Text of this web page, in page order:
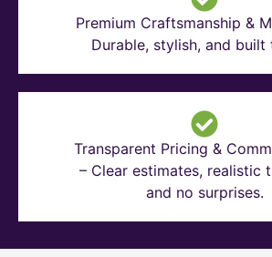
Premium Craftsmanship &
Durable, stylish, and built
Transparent Pricing &
– Clear estimates, realistic
and no surprises.